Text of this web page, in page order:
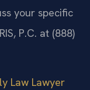
your specific
P.C. at (888)
Law Lawyer